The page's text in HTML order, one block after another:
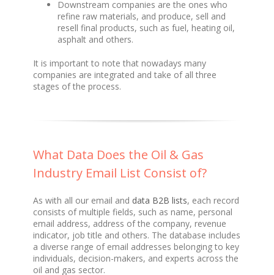
Downstream companies are the ones who
refine raw materials, and produce, sell and
resell final products, such as fuel, heating oil,
asphalt and others.
It is important to note that nowadays many
companies are integrated and take of all three
stages of the process.
What Data Does the Oil & Gas
Industry Email List Consist of?
As with all our email and data B2B lists, each record
consists of multiple fields, such as name, personal
email address, address of the company, revenue
indicator, job title and others. The database includes
a diverse range of email addresses belonging to key
individuals, decision-makers, and experts across the
oil and gas sector.